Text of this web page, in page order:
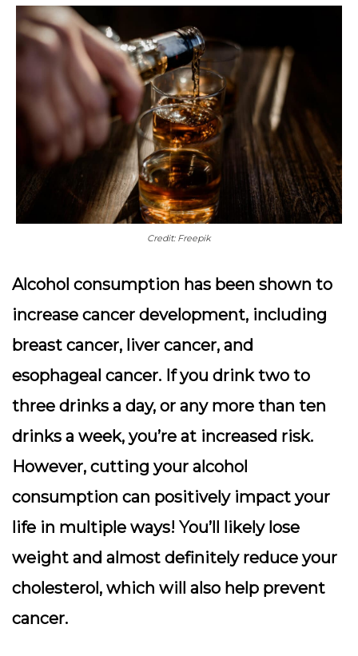
Credit: Freepik
Alcohol consumption has been shown to
increase cancer development, including
breast cancer, liver cancer, and
esophageal cancer. If you drink two to
three drinks a day, or any more than ten
drinks a week, you’re at increased risk.
However, cutting your alcohol
consumption can positively impact your
life in multiple ways! You’ll likely lose
weight and almost definitely reduce your
cholesterol, which will also help prevent
cancer.